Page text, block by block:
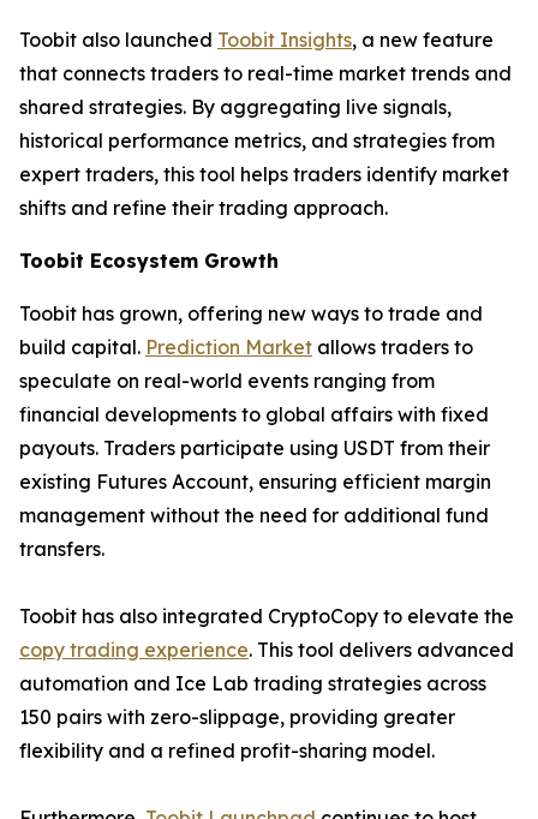
Toobit also launched Toobit Insights, a new feature
that connects traders to real-time market trends and
shared strategies. By aggregating live signals,
historical performance metrics, and strategies from
expert traders, this tool helps traders identify market
shifts and refine their trading approach.
Toobit Ecosystem Growth
Toobit has grown, offering new ways to trade and
build capital. Prediction Market allows traders to
speculate on real-world events ranging from
financial developments to global affairs with fixed
payouts. Traders participate using USDT from their
existing Futures Account, ensuring efficient margin
management without the need for additional fund
transfers.
Toobit has also integrated CryptoCopy to elevate the
copy trading experience. This tool delivers advanced
automation and Ice Lab trading strategies across
150 pairs with zero-slippage, providing greater
flexibility and a refined profit-sharing model.